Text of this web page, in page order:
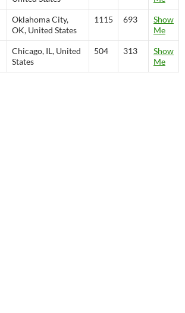
Oklahoma City,
OK, United States
1115 693
Show
Me
Chicago, IL, United
States
504 313
Show
Me